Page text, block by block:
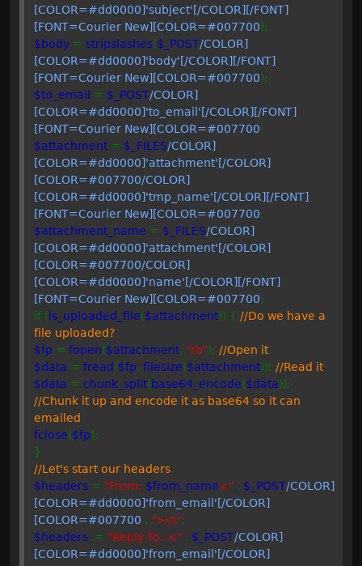
[COLOR=#dd0000]'subject'[/COLOR][/FONT]
[FONT=Courier New][COLOR=#007700);
$body = stripslashes($_POST/COLOR]
[COLOR=#dd0000]'body'[/COLOR][/FONT]
[FONT=Courier New][COLOR=#007700);
$to_email = $_POST/COLOR]
[COLOR=#dd0000]'to_email'[/COLOR][/FONT]
[FONT=Courier New][COLOR=#007700;
$attachment = $_FILES/COLOR]
[COLOR=#dd0000]'attachment'[/COLOR]
[COLOR=#007700/COLOR]
[COLOR=#dd0000]'tmp_name'[/COLOR][/FONT]
[FONT=Courier New][COLOR=#007700;
$attachment_name = $_FILES/COLOR]
[COLOR=#dd0000]'attachment'[/COLOR]
[COLOR=#007700/COLOR]
[COLOR=#dd0000]'name'[/COLOR][/FONT]
[FONT=Courier New][COLOR=#007700;
if (is_uploaded_file($attachment)) { //Do we have a
file uploaded?
$fp = fopen($attachment, "rb"); //Open it
$data = fread($fp, filesize($attachment)); //Read it
$data = chunk_split(base64_encode($data));
//Chunk it up and encode it as base64 so it can
emailed
fclose($fp);
}
//Let's start our headers
$headers = "From: $from_name<" . $_POST/COLOR]
[COLOR=#dd0000]'from_email'[/COLOR]
[COLOR=#007700 . ">\n";
$headers .= "Reply-To: <" . $_POST/COLOR]
[COLOR=#dd0000]'from_email'[/COLOR]